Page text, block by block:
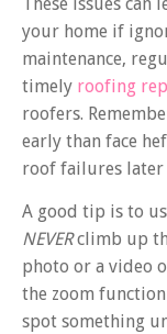
your home if
maintenance,
timely roofing
roofers.
early than face
roof failures later
A good tip is to
NEVERclimb up
photo or a video
the zoom
spot something